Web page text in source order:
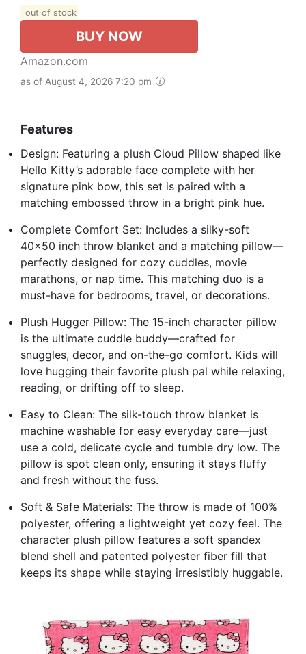
out of stock
BUY NOW
Amazon.com
as of August 4, 2026 7:20 pm
Features
Design: Featuring a plush Cloud Pillow shaped like
Hello Kitty’s adorable face complete with her
signature pink bow, this set is paired with a
matching embossed throw in a bright pink hue.
Complete Comfort Set: Includes a silky-soft
40x50 inch throw blanket and a matching pillow—
perfectly designed for cozy cuddles, movie
marathons, or nap time. This matching duo is a
must-have for bedrooms, travel, or decorations.
Plush Hugger Pillow: The 15-inch character pillow
is the ultimate cuddle buddy—crafted for
snuggles, decor, and on-the-go comfort. Kids will
love hugging their favorite plush pal while relaxing,
reading, or drifting off to sleep.
Easy to Clean: The silk-touch throw blanket is
machine washable for easy everyday care—just
use a cold, delicate cycle and tumble dry low. The
pillow is spot clean only, ensuring it stays fluffy
and fresh without the fuss.
Soft & Safe Materials: The throw is made of 100%
polyester, offering a lightweight yet cozy feel. The
character plush pillow features a soft spandex
blend shell and patented polyester fiber fill that
keeps its shape while staying irresistibly huggable.